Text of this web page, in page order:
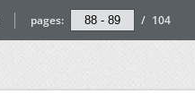
pages: / 104